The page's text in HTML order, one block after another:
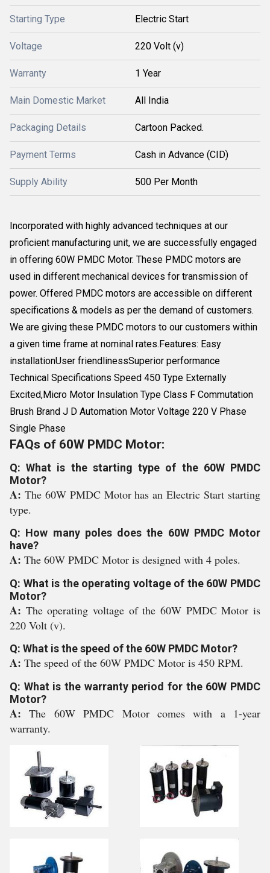
Starting Type Electric Start
Voltage 220 Volt (v)
Warranty 1 Year
Main Domestic Market All India
Packaging Details Cartoon Packed.
Payment Terms Cash in Advance (CID)
Supply Ability 500 Per Month
Incorporated with highly advanced techniques at our
proficient manufacturing unit, we are successfully engaged
in offering 60W PMDC Motor. These PMDC motors are
used in different mechanical devices for transmission of
power. Offered PMDC motors are accessible on different
specifications & models as per the demand of customers.
We are giving these PMDC motors to our customers within
a given time frame at nominal rates.Features: Easy
installationUser friendlinessSuperior performance
Technical Specifications Speed 450 Type Externally
Excited,Micro Motor Insulation Type Class F Commutation
Brush Brand J D Automation Motor Voltage 220 V Phase
Single Phase
FAQs of 60W PMDC Motor:
Q: What is the starting type of the 60W PMDC
Motor?
A: The 60W PMDC Motor has an Electric Start starting
type.
Q: How many poles does the 60W PMDC Motor
have?
A: The 60W PMDC Motor is designed with 4 poles.
Q: What is the operating voltage of the 60W PMDC
Motor?
A: The operating voltage of the 60W PMDC Motor is
220 Volt (v).
Q: What is the speed of the 60W PMDC Motor?
A: The speed of the 60W PMDC Motor is 450 RPM.
Q: What is the warranty period for the 60W PMDC
Motor?
A:The 60W PMDC Motor comes with a 1-year
warranty.